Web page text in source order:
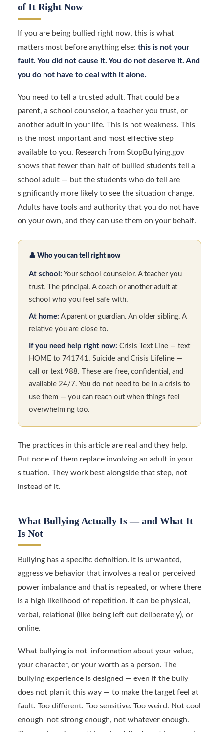
of It Right Now
If you are being bullied right now, this is what
matters most before anything else: this is not your
fault. You did not cause it. You do not deserve it. And
you do not have to deal with it alone.
You need to tell a trusted adult. That could be a
parent, a school counselor, a teacher you trust, or
another adult in your life. This is not weakness. This
is the most important and most effective step
available to you. Research from StopBullying.gov
shows that fewer than half of bullied students tell a
school adult — but the students who do tell are
significantly more likely to see the situation change.
Adults have tools and authority that you do not have
on your own, and they can use them on your behalf.
👤 Who you can tell right now
At school: Your school counselor. A teacher you
trust. The principal. A coach or another adult at
school who you feel safe with.
At home: A parent or guardian. An older sibling. A
relative you are close to.
If you need help right now: Crisis Text Line — text
HOME to 741741. Suicide and Crisis Lifeline —
call or text 988. These are free, confidential, and
available 24/7. You do not need to be in a crisis to
use them — you can reach out when things feel
overwhelming too.
The practices in this article are real and they help.
But none of them replace involving an adult in your
situation. They work best alongside that step, not
instead of it.
What Bullying Actually Is — and What It
Is Not
Bullying has a specific definition. It is unwanted,
aggressive behavior that involves a real or perceived
power imbalance and that is repeated, or where there
is a high likelihood of repetition. It can be physical,
verbal, relational (like being left out deliberately), or
online.
What bullying is not: information about your value,
your character, or your worth as a person. The
bullying experience is designed — even if the bully
does not plan it this way — to make the target feel at
fault. Too different. Too sensitive. Too weird. Not cool
enough, not strong enough, not whatever enough.